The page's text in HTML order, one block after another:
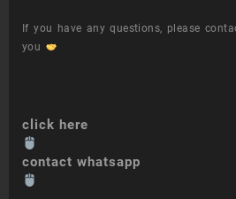
If you have any questions, please
you
click here
contact whatsapp